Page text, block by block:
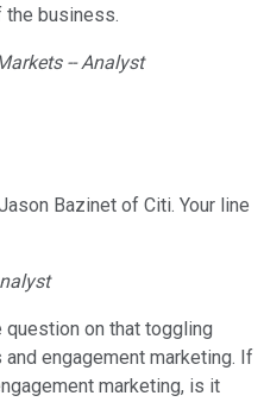
the business.
-- Analyst
Bazinet of Citi. Your line
question on that toggling
engagement marketing. If
marketing, is it